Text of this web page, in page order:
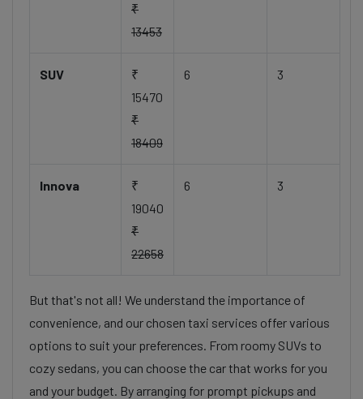
₹
13453
SUV
₹
15470
₹
18409
6 3
Innova
₹
19040
₹
22658
6 3
But that's not all! We understand the importance of
convenience, and our chosen taxi services offer various
options to suit your preferences. From roomy SUVs to
cozy sedans, you can choose the car that works for you
and your budget. By arranging for prompt pickups and